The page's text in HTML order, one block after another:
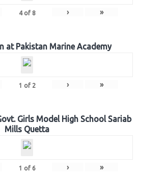
4of 8 › »
at Pakistan Marine Academy
1 of 2 › »
Girls Model High School Sariab
Mills Quetta
1 of 6 › »